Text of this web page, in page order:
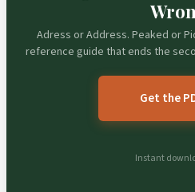
Adress or Address. Peaked or
reference guide that ends the
Get the
Instant